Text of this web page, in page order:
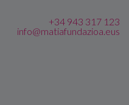
+34 943 317 123
info@matiafundazioa.eus